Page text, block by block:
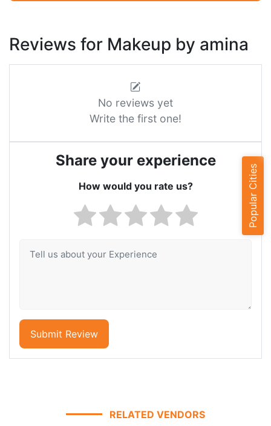
Reviews for Makeup by amina
No reviews yet
Write the first one!
Share your experience
How would you rate us?
Submit Review
RELATED VENDORS
Popular Cities